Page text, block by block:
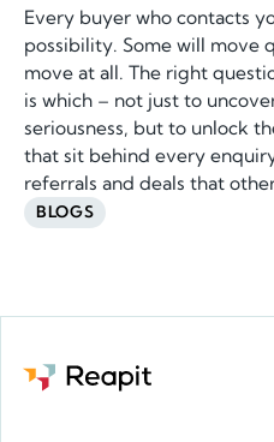
Every buyer who contacts
possibility. Some will move
move at all. The right
is which – not just to
seriousness, but to unlock
that sit behind every
referrals and deals that
BLOGS